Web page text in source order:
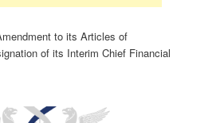
to its Articles of
of its Interim Chief Financial